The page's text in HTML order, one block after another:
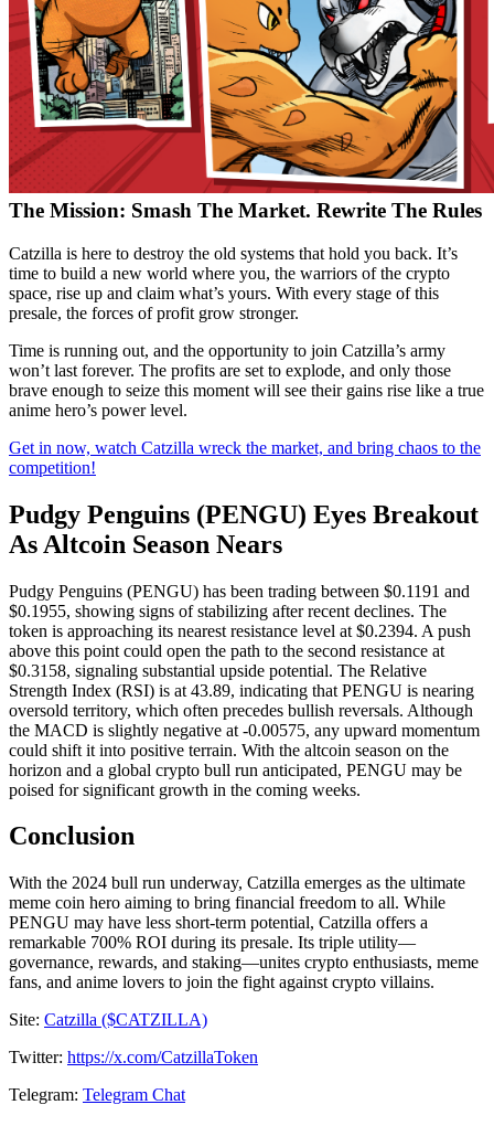
The Mission: Smash The Market. Rewrite The Rules
Catzilla is here to destroy the old systems that hold you back. It’s
time to build a new world where you, the warriors of the crypto
space, rise up and claim what’s yours. With every stage of this
presale, the forces of profit grow stronger.
Time is running out, and the opportunity to join Catzilla’s army
won’t last forever. The profits are set to explode, and only those
brave enough to seize this moment will see their gains rise like a true
anime hero’s power level.
Get in now, watch Catzilla wreck the market, and bring chaos to the
competition!
Pudgy Penguins (PENGU) Eyes Breakout
As Altcoin Season Nears
Pudgy Penguins (PENGU) has been trading between $0.1191 and
$0.1955, showing signs of stabilizing after recent declines. The
token is approaching its nearest resistance level at $0.2394. A push
above this point could open the path to the second resistance at
$0.3158, signaling substantial upside potential. The Relative
Strength Index (RSI) is at 43.89, indicating that PENGU is nearing
oversold territory, which often precedes bullish reversals. Although
the MACD is slightly negative at -0.00575, any upward momentum
could shift it into positive terrain. With the altcoin season on the
horizon and a global crypto bull run anticipated, PENGU may be
poised for significant growth in the coming weeks.
Conclusion
With the 2024 bull run underway, Catzilla emerges as the ultimate
meme coin hero aiming to bring financial freedom to all. While
PENGU may have less short-term potential, Catzilla offers a
remarkable 700% ROI during its presale. Its triple utility—
governance, rewards, and staking—unites crypto enthusiasts, meme
fans, and anime lovers to join the fight against crypto villains.
Site: Catzilla ($CATZILLA)
Twitter: https://x.com/CatzillaToken
Telegram: Telegram Chat